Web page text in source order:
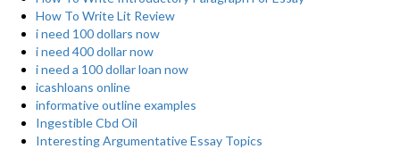
How To Write Lit Review
i need 100 dollars now
i need 400 dollar now
i need a 100 dollar loan now
icashloans online
informative outline examples
Ingestible Cbd Oil
Interesting Argumentative Essay Topics